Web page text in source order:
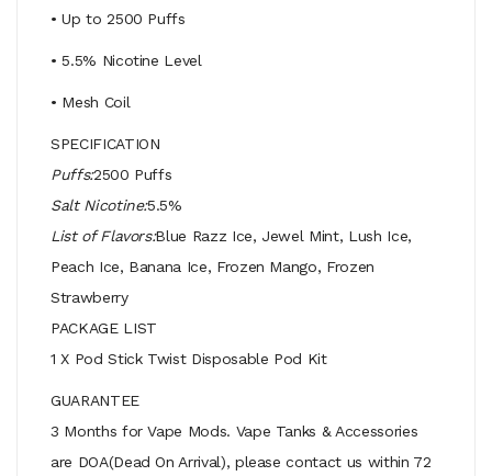
• Up to 2500 Puffs
• 5.5% Nicotine Level
• Mesh Coil
SPECIFICATION
Puffs:2500 Puffs
Salt Nicotine:5.5%
List of Flavors:Blue Razz Ice, Jewel Mint, Lush Ice,
Peach Ice, Banana Ice, Frozen Mango, Frozen
Strawberry
PACKAGE LIST
1 X Pod Stick Twist Disposable Pod Kit
GUARANTEE
3 Months for Vape Mods. Vape Tanks & Accessories
are DOA(Dead On Arrival), please contact us within 72